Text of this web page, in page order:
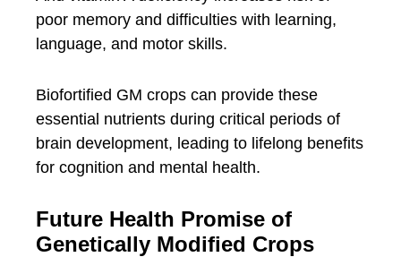
poor memory and difficulties with learning,
language, and motor skills.
Biofortified GM crops can provide these
essential nutrients during critical periods of
brain development, leading to lifelong benefits
for cognition and mental health.
Future Health Promise of
Genetically Modified Crops